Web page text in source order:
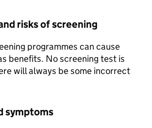
risks of screening
programmes can cause
benefits. No screening test is
will always be some incorrect
symptoms